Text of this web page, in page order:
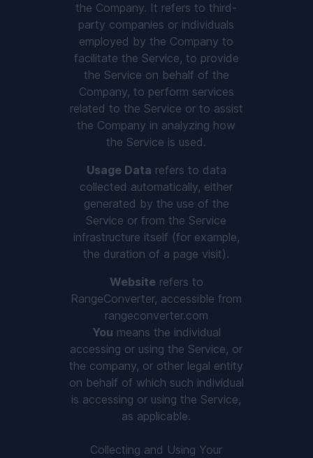
the Company. It refers to third-
party companies or individuals
employed by the Company to
facilitate the Service, to provide
the Service on behalf of the
Company, to perform services
related to the Service or to assist
the Company in analyzing how
the Service is used.
Usage Data refers to data
collected automatically, either
generated by the use of the
Service or from the Service
infrastructure itself (for example,
the duration of a page visit).
Website refers to
RangeConverter, accessible from
rangeconverter.com
You means the individual
accessing or using the Service, or
the company, or other legal entity
on behalf of which such individual
is accessing or using the Service,
as applicable.
Collecting and Using Your